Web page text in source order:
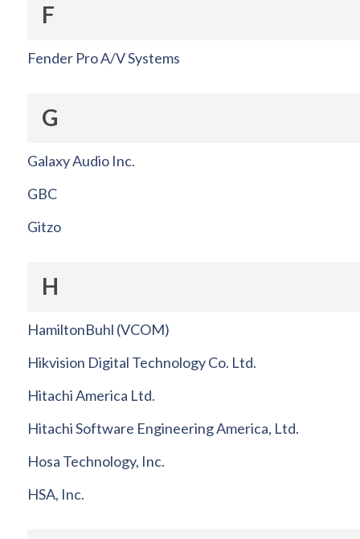
F
Fender Pro A/V Systems
G
Galaxy Audio Inc.
GBC
Gitzo
H
HamiltonBuhl (VCOM)
Hikvision Digital Technology Co. Ltd.
Hitachi America Ltd.
Hitachi Software Engineering America, Ltd.
Hosa Technology, Inc.
HSA, Inc.